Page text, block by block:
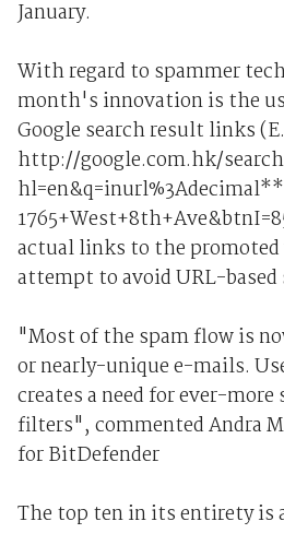
January.
With regard to spammer
month's innovation is the
Google search result links
http://google.com.hk/
actual links to the
attempt to avoid URL-
"Most of the spam flow is
or nearly-unique e-mails.
creates a need for ever-
filters", commented Andra
for BitDefender
The top ten in its entirety is